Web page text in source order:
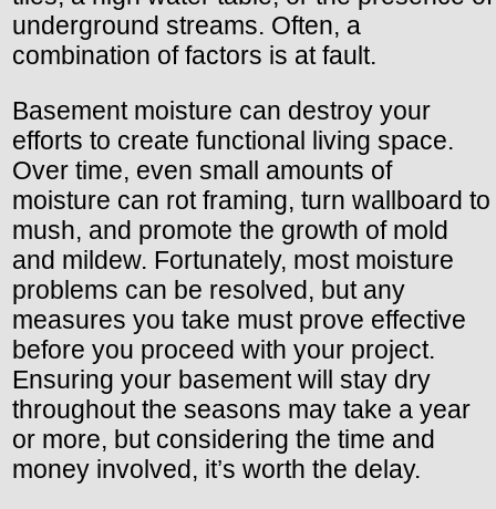
underground streams. Often, a
combination of factors is at fault.
Basement moisture can destroy your
efforts to create functional living space.
Over time, even small amounts of
moisture can rot framing, turn wallboard to
mush, and promote the growth of mold
and mildew. Fortunately, most moisture
problems can be resolved, but any
measures you take must prove effective
before you proceed with your project.
Ensuring your basement will stay dry
throughout the seasons may take a year
or more, but considering the time and
money involved, it’s worth the delay.